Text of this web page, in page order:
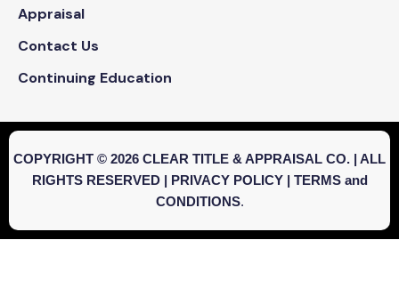
Appraisal
Contact Us
Continuing Education
COPYRIGHT © 2026 CLEAR TITLE & APPRAISAL CO. | ALL
RIGHTS RESERVED |
PRIVACY POLICY| TERMS and
CONDITIONS.